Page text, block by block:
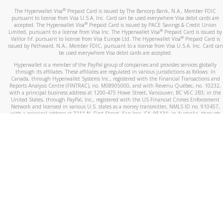
The Hyperwallet Visa® Prepaid Card is issued by The Bancorp Bank, N.A., Member FDIC
pursuant to license from Visa U.S.A. Inc. Card can be used everywhere Visa debit cards are
accepted. The Hyperwallet Visa® Prepaid Card is issued by PACE Savings & Credit Union
Limited, pursuant to a license from Visa Inc. The Hyperwallet Visa® Prepaid Card is issued by
Valitor hf. pursuant to license from Visa Europe Ltd. The Hyperwallet Visa®Prepaid Card is
issued by Pathward, N.A., Member FDIC, pursuant to a license from Visa U.S.A. Inc. Card can
be used everywhere Visa debit cards are accepted.
Hyperwallet is a member of the PayPal group of companies and provides services globally
through its affiliates. These affiliates are regulated in various jurisdictions as follows: In
Canada, through Hyperwallet Systems Inc., registered with the Financial Transactions and
Reports Analysis Centre (FINTRAC), no. M08905000, and with Revenu Québec, no. 10232,
with a principal business address at 1200-475 Howe Street, Vancouver, BC V6C 2B3; in the
United States, through PayPal, Inc., registered with the US Financial Crimes Enforcement
Network and licensed in various U.S. states as a money transmitter, NMLS ID no. 910457,
with a principal address at 2211 N. First Street, San Jose, CA, 95131; in Australia, through